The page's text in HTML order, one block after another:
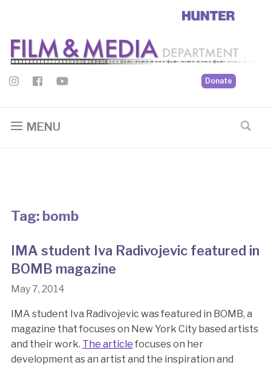
Donate
MENU
Tag: bomb
IMA student Iva Radivojevic featured in
BOMB magazine
May 7, 2014
IMA student Iva Radivojevic was featured in BOMB, a
magazine that focuses on New York City based artists
and their work. The article focuses on her
development as an artist and the inspiration and